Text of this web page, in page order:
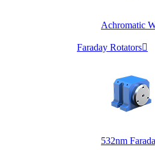
Achromatic
Faraday Rotators
532nm